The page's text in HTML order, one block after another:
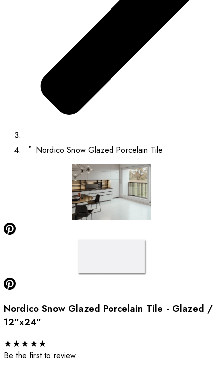
Nordico Snow Glazed Porcelain Tile
Nordico Snow Glazed Porcelain Tile - Glazed /
12”x24”
★★★ ★★
Be the first to review